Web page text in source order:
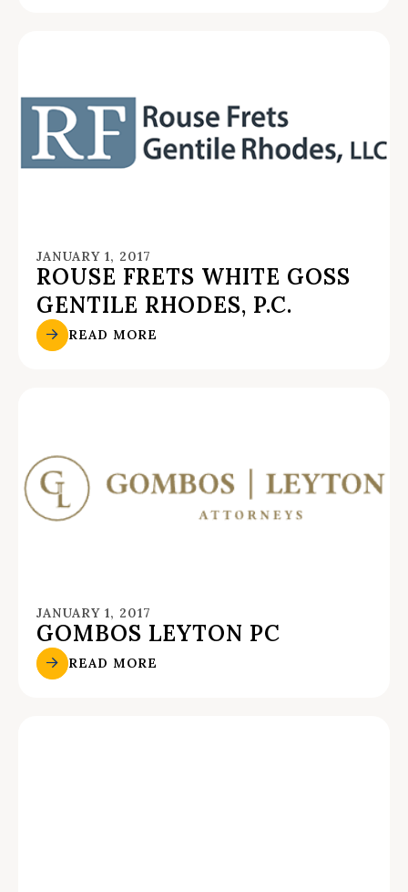
JANUARY 1, 2017
ROUSE FRETS WHITE GOSS
GENTILE RHODES, P.C.
READ MORE
JANUARY 1, 2017
GOMBOS LEYTON PC
READ MORE